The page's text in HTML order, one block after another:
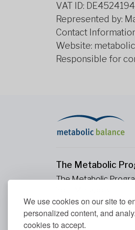
We use cookies on our site to
personalized content, and
cookies to accept.
VAT ID:
Represented by:
Contact
Website:
Responsible for
The Metabolic
The Metabolic
Our Nutrition
Blood Values